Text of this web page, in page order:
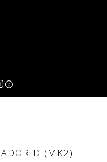
STOUT CON
DE
D (MK2)